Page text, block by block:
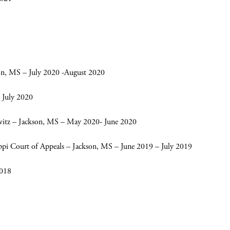
MS – July 2020 -August 2020
2020
– Jackson, MS – May 2020- June 2020
Court of Appeals – Jackson, MS – June 2019 – July 2019